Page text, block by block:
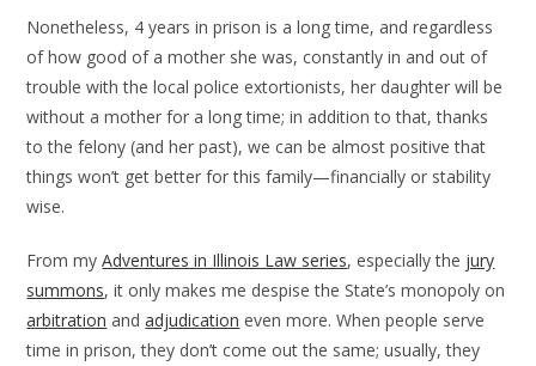
Nonetheless, 4 years in prison is a long time, and regardless
of how good of a mother she was, constantly in and out of
trouble with the local police extortionists, her daughter will be
without a mother for a long time; in addition to that, thanks
to the felony (and her past), we can be almost positive that
things won’t get better for this family—financially or stability
wise.
From myAdventures in Illinois Law series, especially the jury
summons, it only makes me despise the State’s monopoly on
arbitration andadjudication even more. When people serve
time in prison, they don’t come out the same; usually, they